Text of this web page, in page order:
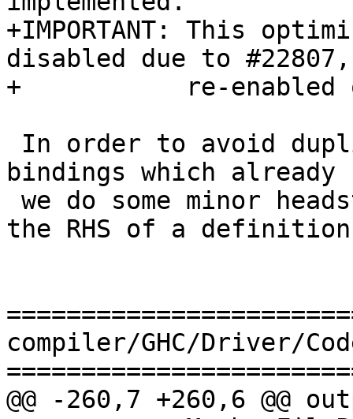
+IMPORTANT: This
disabled due to
+           re-enabled
bindings which already
the RHS of a
compiler/GHC/Driver/
@@ -260,7 +260,6 @@